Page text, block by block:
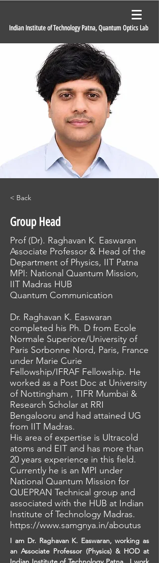
Indian Institute of Technology Patna, Quantum Optics Lab
< Back
Group Head
Prof (Dr). Raghavan K. Easwaran
Associate Professor & Head of the
Department of Physics, IIT Patna
MPI: National Quantum Mission,
IIT Madras HUB
Quantum Communication
Dr. Raghavan K. Easwaran
completed his Ph. D from Ecole
Normale Superiore/University of
Paris Sorbonne Nord, Paris, France
under Marie Curie
Fellowship/IFRAF Fellowship. He
worked as a Post Doc at University
of Nottingham , TIFR Mumbai &
Research Scholar at RRI
Bengalooru and had attained UG
from IIT Madras.
His area of expertise is Ultracold
atoms and EIT and has more than
20 years experience in this field.
Currently he is an MPI under
National Quantum Mission for
QUEPRAN Technical group and
associated with the HUB at Indian
Institute of Technology Madras.
https://www.samgnya.in/aboutus
I am Dr. Raghavan K. Easwaran, working as
an Associate Professor (Physics) & HOD at